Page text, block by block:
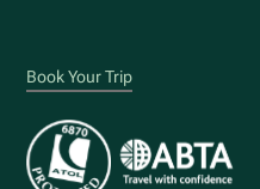
Book Your Trip